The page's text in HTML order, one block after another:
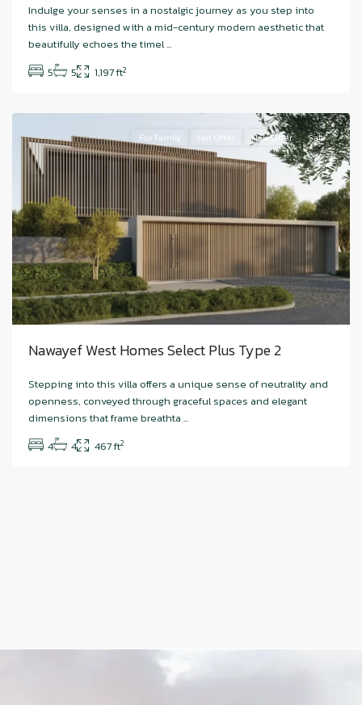
Indulge your senses in a nostalgic journey as you step into
this villa, designed with a mid-century modern aesthetic that
beautifully echoes the timel...
5
5 1,197 ft2
Island,
Abu
For Family Hot Offer New Offer Sale
Nawayef West Homes Select Plus Type 2
Stepping into this villa offers a unique sense of neutrality and
openness, conveyed through graceful spaces and elegant
dimensions that frame breathta ...
4
4 467 ft2